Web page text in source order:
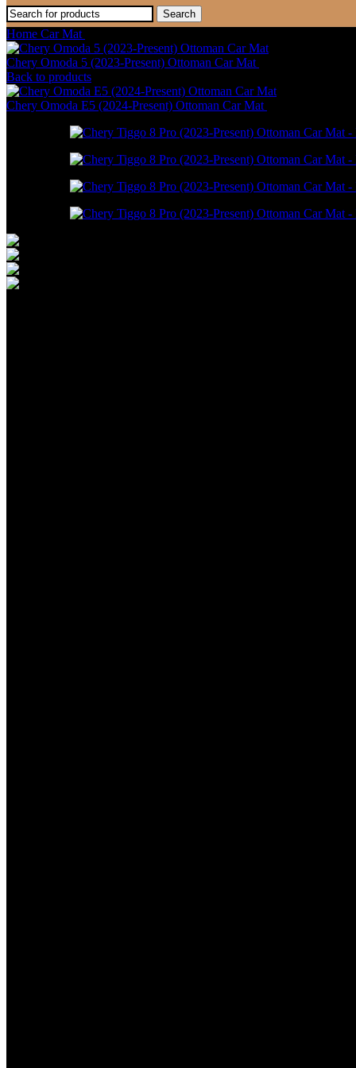
Search
Home Car Mat
Chery Omoda 5 (2023-Present) Ottoman Car Mat
Back to products
Chery Omoda E5 (2024-Present) Ottoman Car Mat